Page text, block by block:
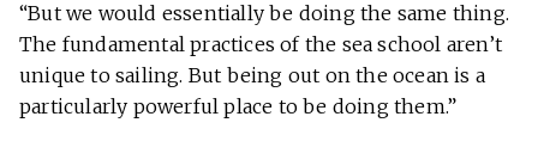
“But we would essentially be doing the same thing.
The fundamental practices of the sea school aren’t
unique to sailing. But being out on the ocean is a
particularly powerful place to be doing them.”